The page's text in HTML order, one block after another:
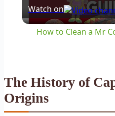
Watch on
How to Clean a Mr
The History of
Origins